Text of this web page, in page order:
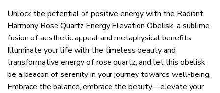
Unlock the potential of positive energy with the Radiant
Harmony Rose Quartz Energy Elevation Obelisk, a sublime
fusion of aesthetic appeal and metaphysical benefits.
Illuminate your life with the timeless beauty and
transformative energy of rose quartz, and let this obelisk
be a beacon of serenity in your journey towards well-being.
Embrace the balance, embrace the beauty—elevate your